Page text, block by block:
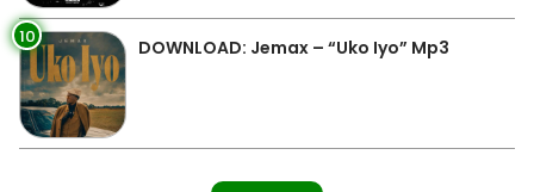
10 DOWNLOAD: Jemax – “Uko Iyo” Mp3